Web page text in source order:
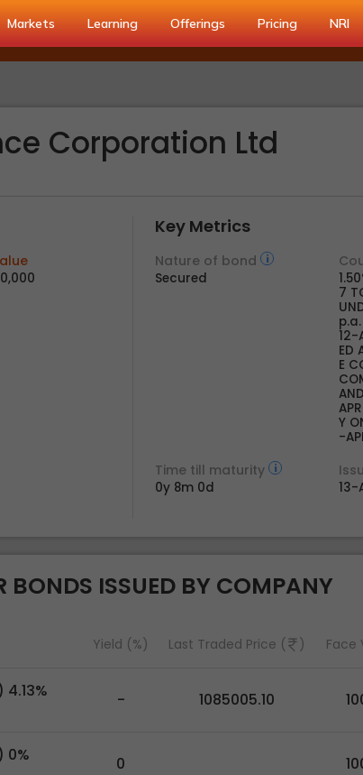
Markets Learning Offerings Pricing NRI
Corporation Ltd
Key Metrics
Nature of bond
Secured
7
12-
ED
E
Y
-
Time till maturity
0y 8m 0d 13-
BONDS ISSUED BY COMPANY
Yield (%) Last Traded Price ( ) Face
- 1085005.10
0% 0